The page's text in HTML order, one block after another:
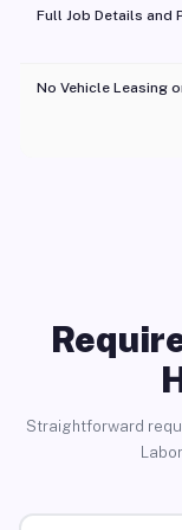
Full Job Details and
No Vehicle Leasing
Straightforward